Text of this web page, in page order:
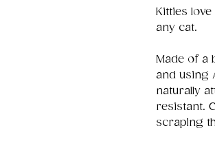
Kitties
any cat.
Made of a
and using
naturally
resistant.
scraping